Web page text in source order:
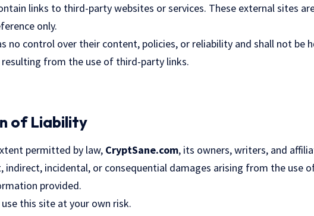
links to third-party websites or services. These external sites
only.
no control over their content, policies, or reliability and shall not be
resulting from the use of third-party links.
of Liability
permitted by law, CryptSane.com, its owners, writers, and
indirect, incidental, or consequential damages arising from the use
provided.
this site at your own risk.